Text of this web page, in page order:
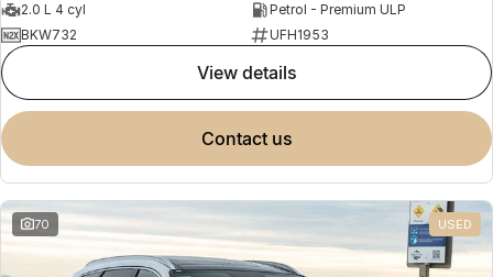
2.0 L 4 cyl
Petrol - Premium ULP
BKW732
UFH1953
view details
contact us
70 USED